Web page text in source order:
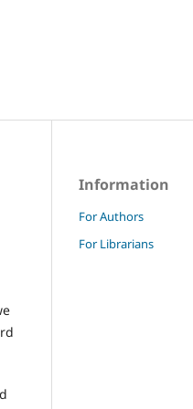
Information
For Authors
For Librarians